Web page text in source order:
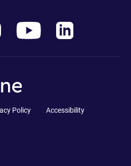
Policy
Accessibility